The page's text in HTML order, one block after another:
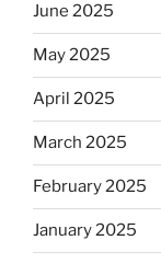
June 2025
May 2025
April 2025
March 2025
February 2025
January 2025